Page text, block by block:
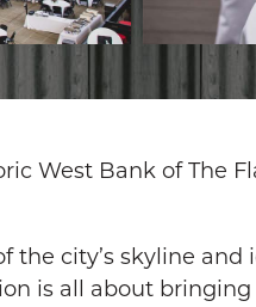
West Bank of The
the city’s skyline and
is all about bringing